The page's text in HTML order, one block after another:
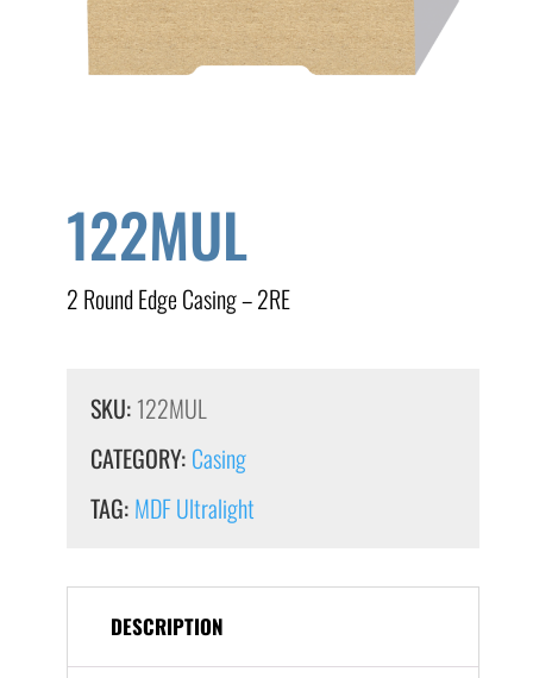
122MUL
2 Round Edge Casing – 2RE
SKU: 122MUL
CATEGORY: Casing
TAG: MDF Ultralight
DESCRIPTION